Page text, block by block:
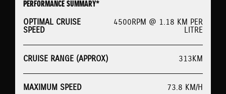
PERFORMANCE SUMMARY*
OPTIMAL CRUISE
SPEED
4500RPM @ 1.18 KM PER
LITRE
CRUISE RANGE (APPROX) 313KM
MAXIMUM SPEED 73.8 KM/H